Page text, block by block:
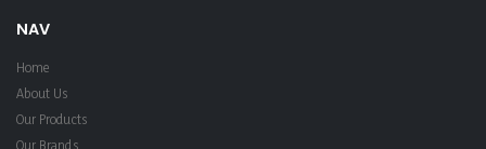
NAV
Home
About Us
Our Products
Our Brands